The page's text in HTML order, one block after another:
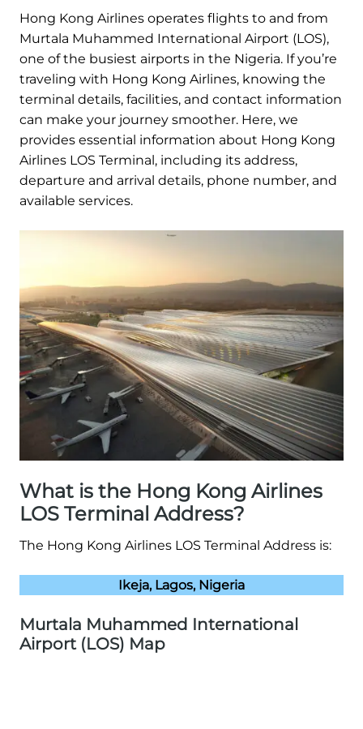
Hong Kong Airlines operates flights to and from
Murtala Muhammed International Airport (LOS),
one of the busiest airports in the Nigeria. If you’re
traveling with Hong Kong Airlines, knowing the
terminal details, facilities, and contact information
can make your journey smoother. Here, we
provides essential information about Hong Kong
Airlines LOS Terminal, including its address,
departure and arrival details, phone number, and
available services.
What is the Hong Kong Airlines
LOS Terminal Address?
The Hong Kong Airlines LOS Terminal Address is:
Ikeja, Lagos, Nigeria
Murtala Muhammed International
Airport (LOS) Map